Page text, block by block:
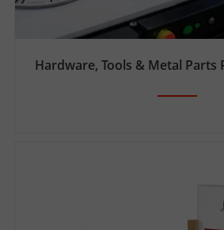
Hardware, Tools & Metal Parts